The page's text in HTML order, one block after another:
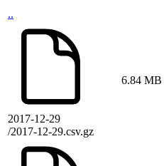
..
2017-12-29
/2017-12-29.csv.gz
6.84 MB